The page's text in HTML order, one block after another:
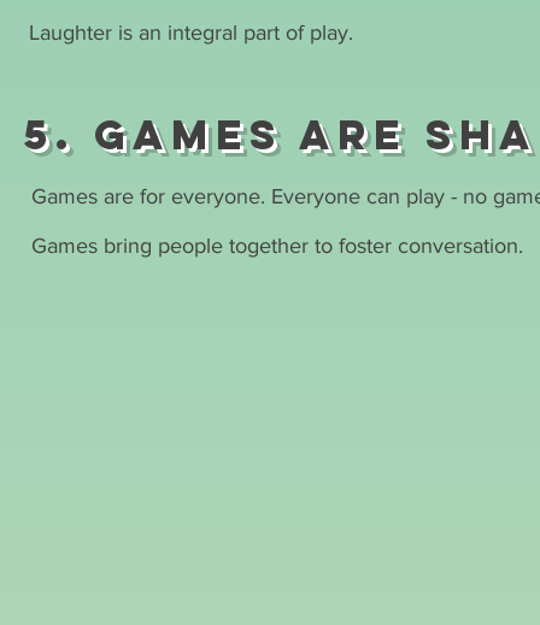
Laughter is an integral part of play.
5. Games are
Games are for everyone. Everyone can play - no
Games bring people together to foster conversation.